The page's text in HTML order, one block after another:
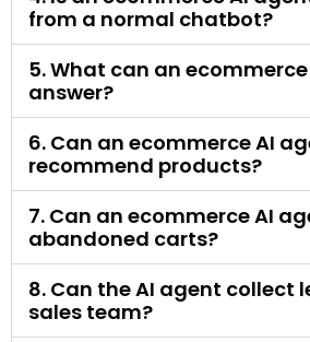
6. Can an ecommerce AI
recommend products?
7. Can an ecommerce AI
abandoned carts?
8. Can the AI agent collect
sales team?
9. Can ecommerce AI agent
Madurai work with Shopify?
10. Can an ecommerce AI
with WooCommerce?